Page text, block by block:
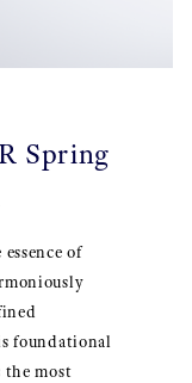
Spring
of
foundational
the most